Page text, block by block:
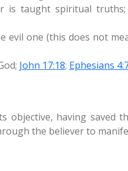
is taught spiritual truths;
evil one (this does not
John 17:18; Ephesians
objective, having
the believer to